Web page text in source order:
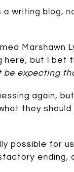
a writing blog,
Marshawn
here, but I bet
be expecting
again,
they should
possible for
ending,